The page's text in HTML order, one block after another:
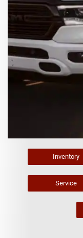
Inventory
Service